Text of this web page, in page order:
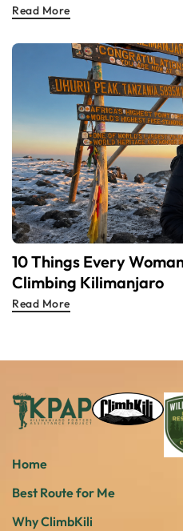
Read More
10 Things Every
Climbing Kilimanjaro
Read More
Home
Best Route for Me
Why ClimbKili